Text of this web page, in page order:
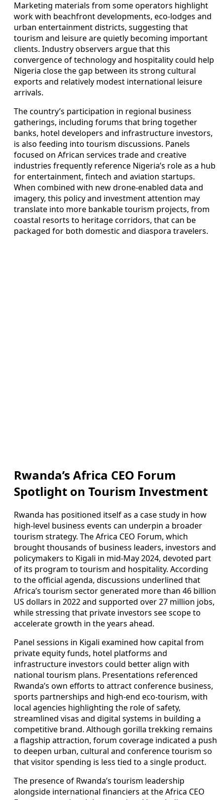
Marketing materials from some operators highlight
work with beachfront developments, eco-lodges and
urban entertainment districts, suggesting that
tourism and leisure are quietly becoming important
clients. Industry observers argue that this
convergence of technology and hospitality could help
Nigeria close the gap between its strong cultural
exports and relatively modest international leisure
arrivals.
The country’s participation in regional business
gatherings, including forums that bring together
banks, hotel developers and infrastructure investors,
is also feeding into tourism discussions. Panels
focused on African services trade and creative
industries frequently reference Nigeria’s role as a hub
for entertainment, fintech and aviation startups.
When combined with new drone-enabled data and
imagery, this policy and investment attention may
translate into more bankable tourism projects, from
coastal resorts to heritage corridors, that can be
packaged for both domestic and diaspora travelers.
Rwanda’s Africa CEO Forum
Spotlight on Tourism Investment
Rwanda has positioned itself as a case study in how
high-level business events can underpin a broader
tourism strategy. The Africa CEO Forum, which
brought thousands of business leaders, investors and
policymakers to Kigali in mid-May 2024, devoted part
of its program to tourism and hospitality. According
to the official agenda, discussions underlined that
Africa’s tourism sector generated more than 46 billion
US dollars in 2022 and supported over 27 million jobs,
while stressing that private investors see scope to
accelerate growth in the years ahead.
Panel sessions in Kigali examined how capital from
private equity funds, hotel platforms and
infrastructure investors could better align with
national tourism plans. Presentations referenced
Rwanda’s own efforts to attract conference business,
sports partnerships and high-end eco-tourism, with
local agencies highlighting the role of safety,
streamlined visas and digital systems in building a
competitive brand. Although gorilla trekking remains
a flagship attraction, forum coverage indicated a push
to deepen urban, cultural and conference tourism so
that visitor spending is less tied to a single product.
The presence of Rwanda’s tourism leadership
alongside international financiers at the Africa CEO